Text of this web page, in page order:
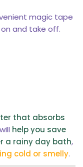
magic tape
and take off.
that absorbs
help you save
a rainy day bath,
cold or smelly.